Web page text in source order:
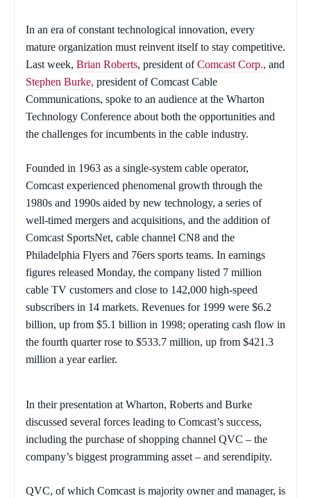
In an era of constant technological innovation, every
mature organization must reinvent itself to stay competitive.
Last week, Brian Roberts, president ofComcast Corp., and
Stephen Burke, president of Comcast Cable
Communications, spoke to an audience at the Wharton
Technology Conference about both the opportunities and
the challenges for incumbents in the cable industry.
Founded in 1963 as a single-system cable operator,
Comcast experienced phenomenal growth through the
1980s and 1990s aided by new technology, a series of
well-timed mergers and acquisitions, and the addition of
Comcast SportsNet, cable channel CN8 and the
Philadelphia Flyers and 76ers sports teams. In earnings
figures released Monday, the company listed 7 million
cable TV customers and close to 142,000 high-speed
subscribers in 14 markets. Revenues for 1999 were $6.2
billion, up from $5.1 billion in 1998; operating cash flow in
the fourth quarter rose to $533.7 million, up from $421.3
million a year earlier.
In their presentation at Wharton, Roberts and Burke
discussed several forces leading to Comcast’s success,
including the purchase of shopping channel QVC – the
company’s biggest programming asset – and serendipity.
QVC, of which Comcast is majority owner and manager, is